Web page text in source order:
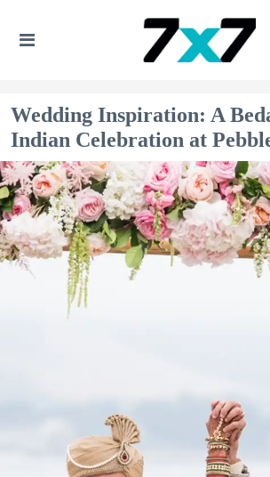
Wedding Inspiration: A
Indian Celebration at